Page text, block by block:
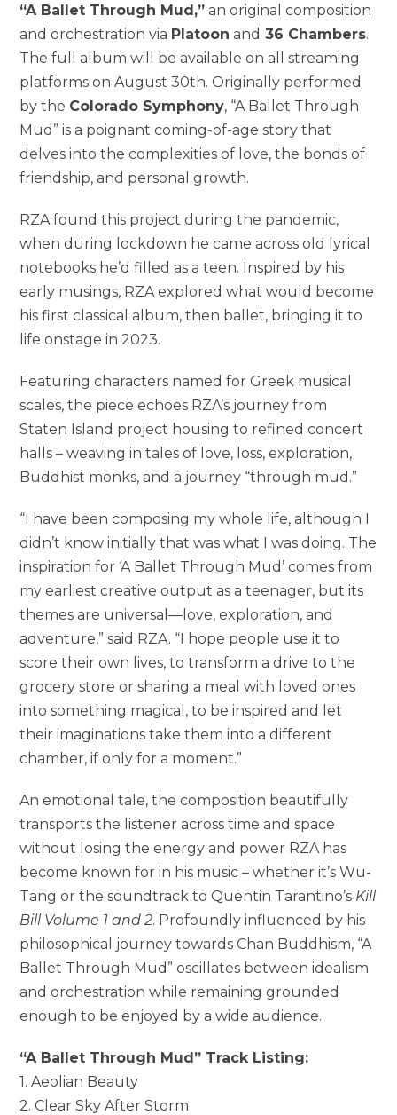
“A Ballet Through Mud,” an original composition
and orchestration via Platoon and 36 Chambers.
The full album will be available on all streaming
platforms on August 30th. Originally performed
by the Colorado Symphony, “A Ballet Through
Mud” is a poignant coming-of-age story that
delves into the complexities of love, the bonds of
friendship, and personal growth.
RZA found this project during the pandemic,
when during lockdown he came across old lyrical
notebooks he’d filled as a teen. Inspired by his
early musings, RZA explored what would become
his first classical album, then ballet, bringing it to
life onstage in 2023.
Featuring characters named for Greek musical
scales, the piece echoes RZA’s journey from
Staten Island project housing to refined concert
halls – weaving in tales of love, loss, exploration,
Buddhist monks, and a journey “through mud.”
“I have been composing my whole life, although I
didn’t know initially that was what I was doing. The
inspiration for ‘A Ballet Through Mud’ comes from
my earliest creative output as a teenager, but its
themes are universal—love, exploration, and
adventure,” said RZA. “I hope people use it to
score their own lives, to transform a drive to the
grocery store or sharing a meal with loved ones
into something magical, to be inspired and let
their imaginations take them into a different
chamber, if only for a moment.”
An emotional tale, the composition beautifully
transports the listener across time and space
without losing the energy and power RZA has
become known for in his music – whether it’s Wu-
Tang or the soundtrack to Quentin Tarantino’s Kill
Bill Volume 1 and 2. Profoundly influenced by his
philosophical journey towards Chan Buddhism, “A
Ballet Through Mud” oscillates between idealism
and orchestration while remaining grounded
enough to be enjoyed by a wide audience.
“A Ballet Through Mud” Track Listing:
1. Aeolian Beauty
2. Clear Sky After Storm